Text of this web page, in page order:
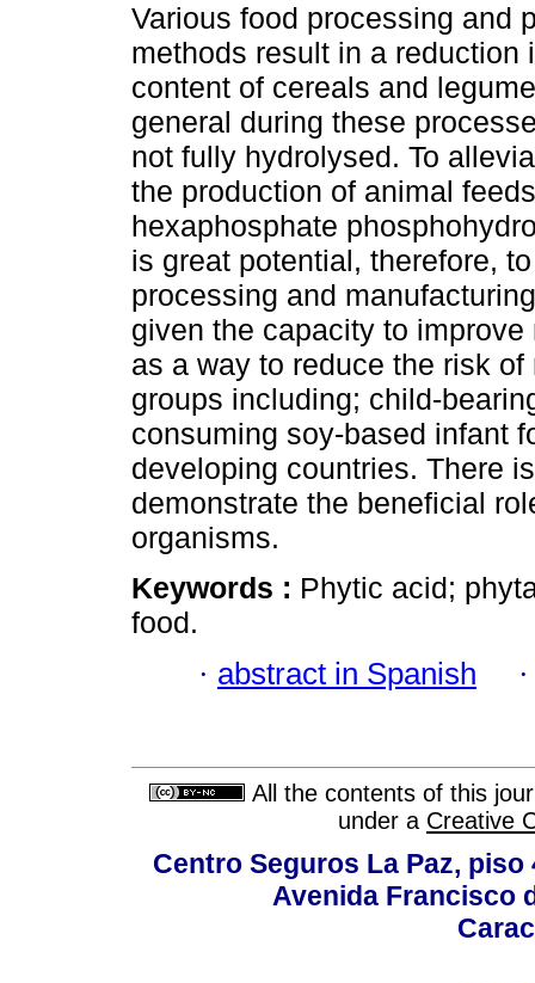
Various food processing and
methods result in a reduction
content of cereals and
general during these
not fully hydrolysed. To
the production of animal
hexaphosphate
is great potential, therefore,
processing and
given the capacity to
as a way to reduce the risk
groups including; child-
consuming soy-based infant
developing countries. There
demonstrate the beneficial
organisms.
Keywords : Phytic acid;
food.
· abstract in Spanish
All the contents of this
under a Creative
Centro Seguros La Paz,
Avenida Francisco